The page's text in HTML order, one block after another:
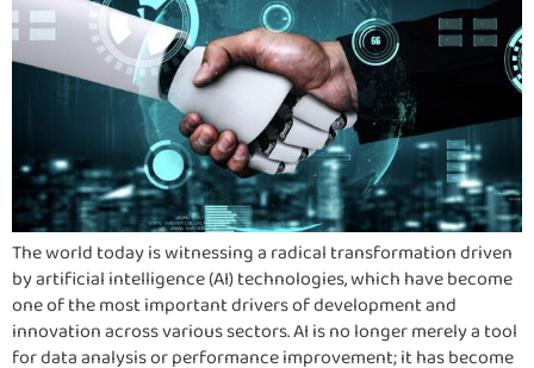
The world today is witnessing a radical transformation driven
by artificial intelligence (AI) technologies, which have become
one of the most important drivers of development and
innovation across various sectors. AI is no longer merely a tool
for data analysis or performance improvement; it has become